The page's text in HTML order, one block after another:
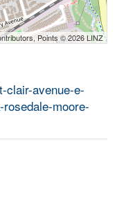
Points © 2026 LINZ
clair-avenue-e-
moore-